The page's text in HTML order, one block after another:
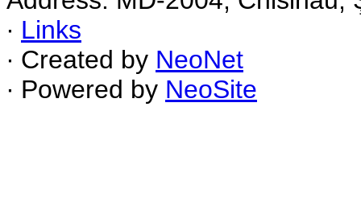
∙ Links
∙ Created by NeoNet
∙ Powered by NeoSite